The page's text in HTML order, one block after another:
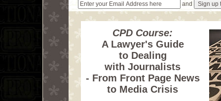
and
CPD Course:
A Lawyer's Guide
to Dealing
with Journalists
- From Front Page News
to Media Crisis